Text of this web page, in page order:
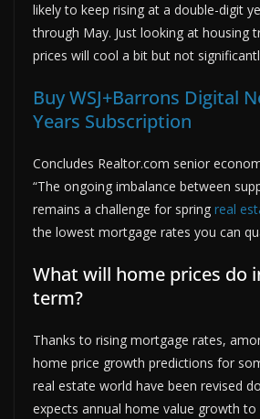
likely to keep rising at a double-digit
through May. Just looking at housing
prices will cool a bit but not
Buy WSJ+Barrons Digital
Years Subscription
Concludes Realtor.com senior
“The ongoing imbalance between
remains a challenge for spring real
the lowest mortgage rates you can
What will home prices do
term?
Thanks to rising mortgage rates,
home price growth predictions for
real estate world have been revised
expects annual home value growth to